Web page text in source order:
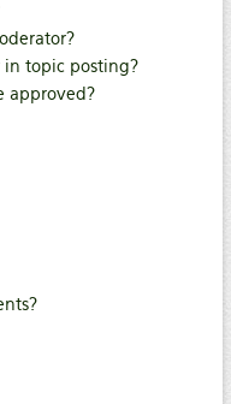
in topic posting?
approved?